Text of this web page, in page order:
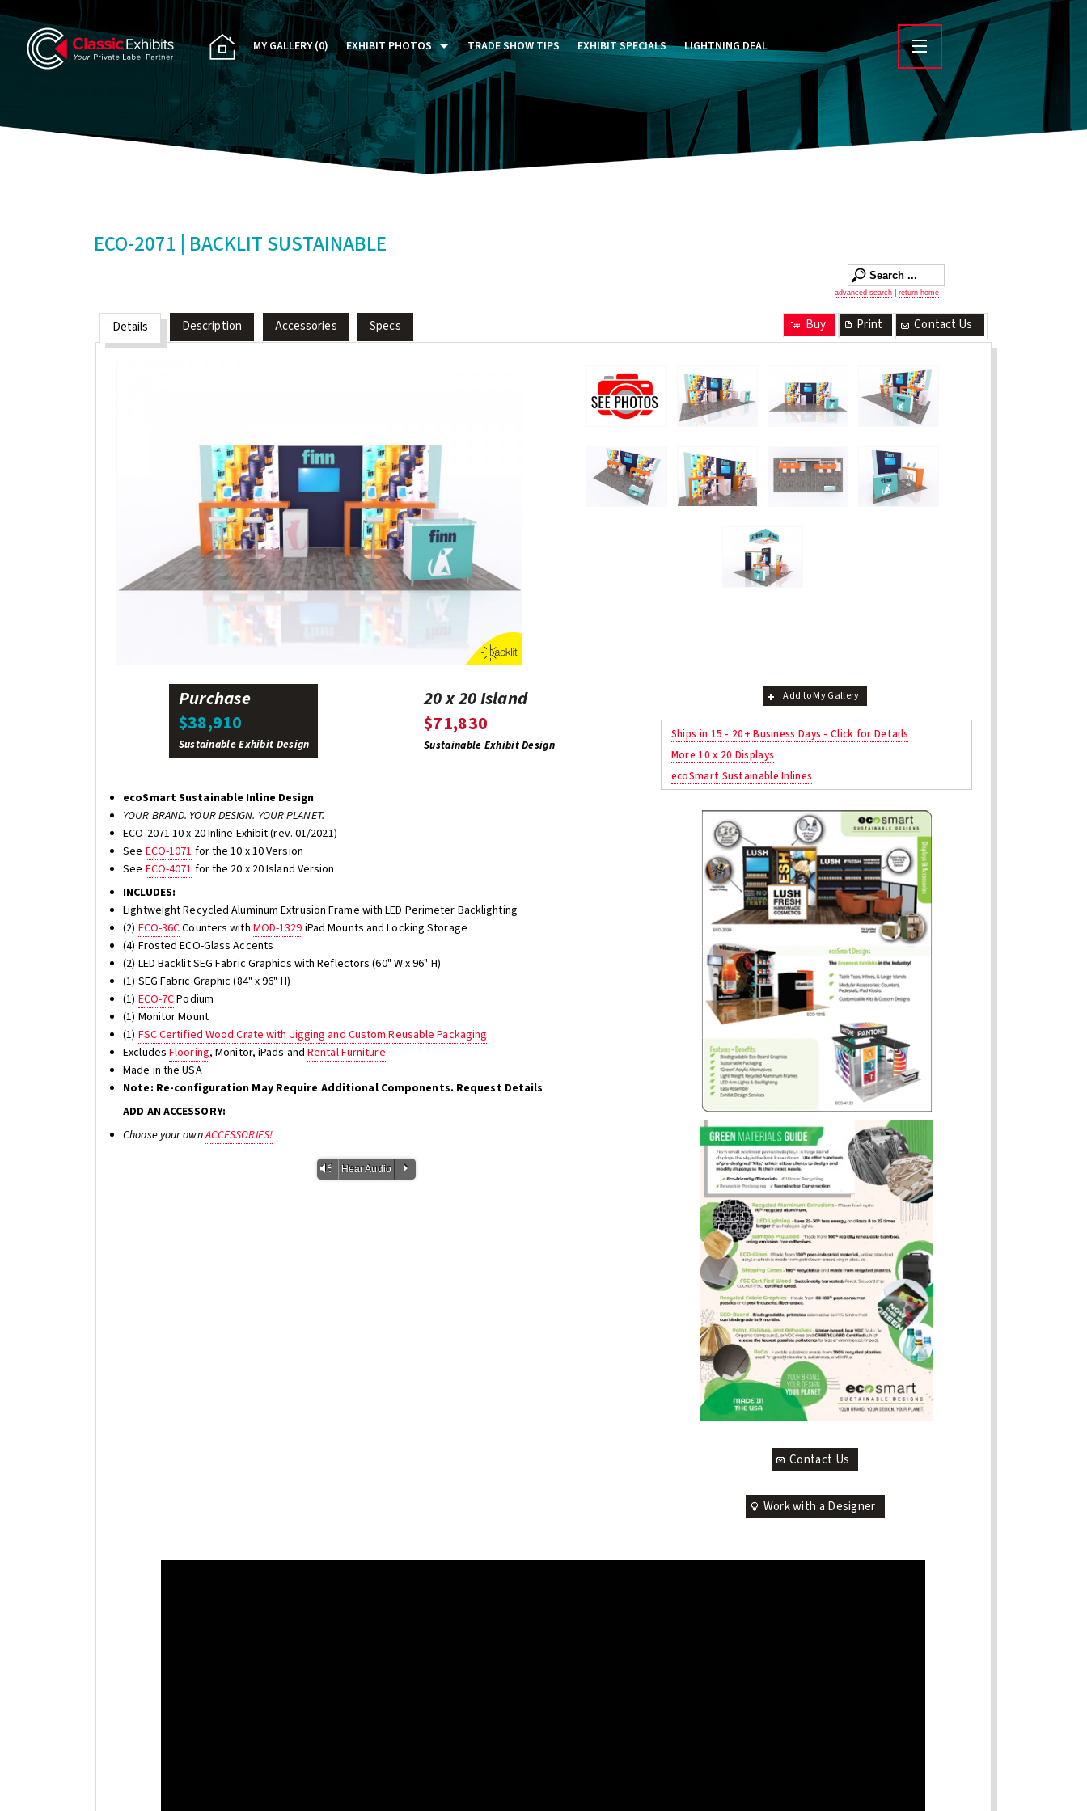
MY GALLERY(0) EXHIBIT PHOTOS
PAST FIVE DAYS (P5D)
CUSTOM EXHIBITS GALLERY
TRADE SHOW TIPS EXHIBIT SPECIALS LIGHTNING DEAL
ECO-2071 | BACKLIT SUSTAINABLE
advanced search return home
Details Description Accessories Specs Contact Us
Print
Buy
Purchase
$38,910
Sustainable Exhibit Design
20 x 20 Island
$71,830
Sustainable Exhibit Design
ecoSmart Sustainable Inline Design
YOUR BRAND. YOUR DESIGN. YOUR PLANET.
ECO-2071 10 x 20 Inline Exhibit (rev. 01/2021)
See ECO-1071 for the 10 x 10 Version
See ECO-4071 for the 20 x 20 Island Version
INCLUDES:
Lightweight Recycled Aluminum Extrusion Frame with LED Perimeter Backlighting
(2) ECO-36CCounters with MOD-1329 iPad Mounts and Locking Storage
(4) Frosted ECO-Glass Accents
(2) LED Backlit SEG Fabric Graphics with Reflectors (60" W x 96" H)
(1) SEG Fabric Graphic (84" x 96" H)
(1) ECO-7CPodium
(1) Monitor Mount
(1) FSC Certified Wood Crate with Jigging and Custom Reusable Packaging
ExcludesFlooring, Monitor, iPads andRental Furniture
Made in the USA
Note: Re-configuration May Require Additional Components. Request Details
ADD AN ACCESSORY:
Choose your ownACCESSORIES!
Vm Hear Audio P
Add to My Gallery
Ships in 15 - 20+ Business Days - Click for Details
More 10 x 20 Displays
ecoSmart Sustainable Inlines
Contact Us
Work with a Designer